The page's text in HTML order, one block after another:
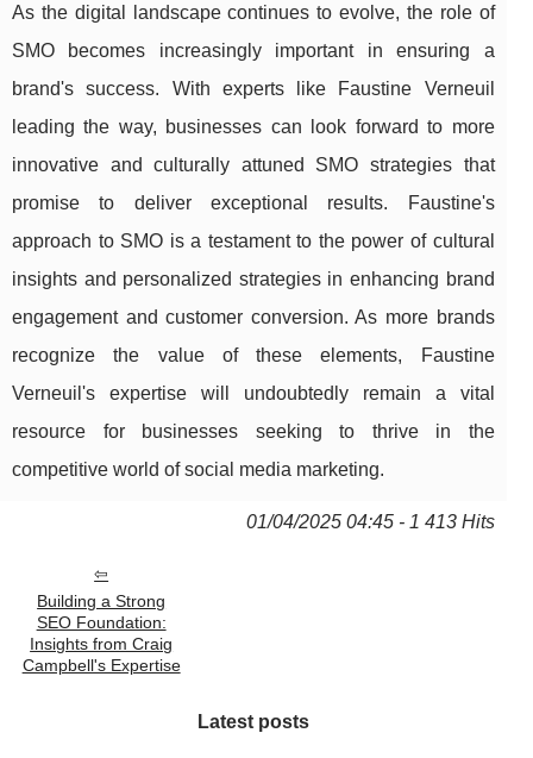
As the digital landscape continues to evolve, the role of
SMO becomes increasingly important in ensuring a
brand's success. With experts like Faustine Verneuil
leading the way, businesses can look forward to more
innovative and culturally attuned SMO strategies that
promise to deliver exceptional results. Faustine's
approach to SMO is a testament to the power of cultural
insights and personalized strategies in enhancing brand
engagement and customer conversion. As more brands
recognize the value of these elements, Faustine
Verneuil's expertise will undoubtedly remain a vital
resource for businesses seeking to thrive in the
competitive world of social media marketing.
01/04/2025 04:45 - 1 413 Hits
Building a Strong
SEO Foundation:
Insights from Craig
Campbell's Expertise
Latest posts